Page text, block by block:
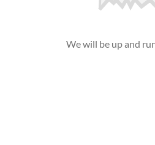
We will be up and